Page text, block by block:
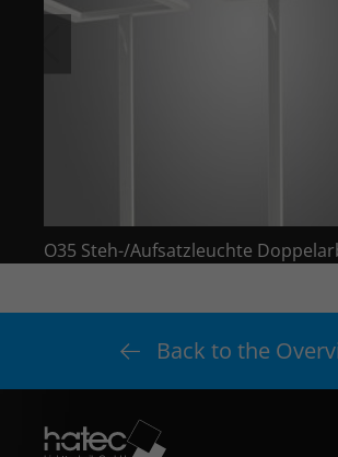
O35 Steh-/Aufsatzleuchte
Back to the